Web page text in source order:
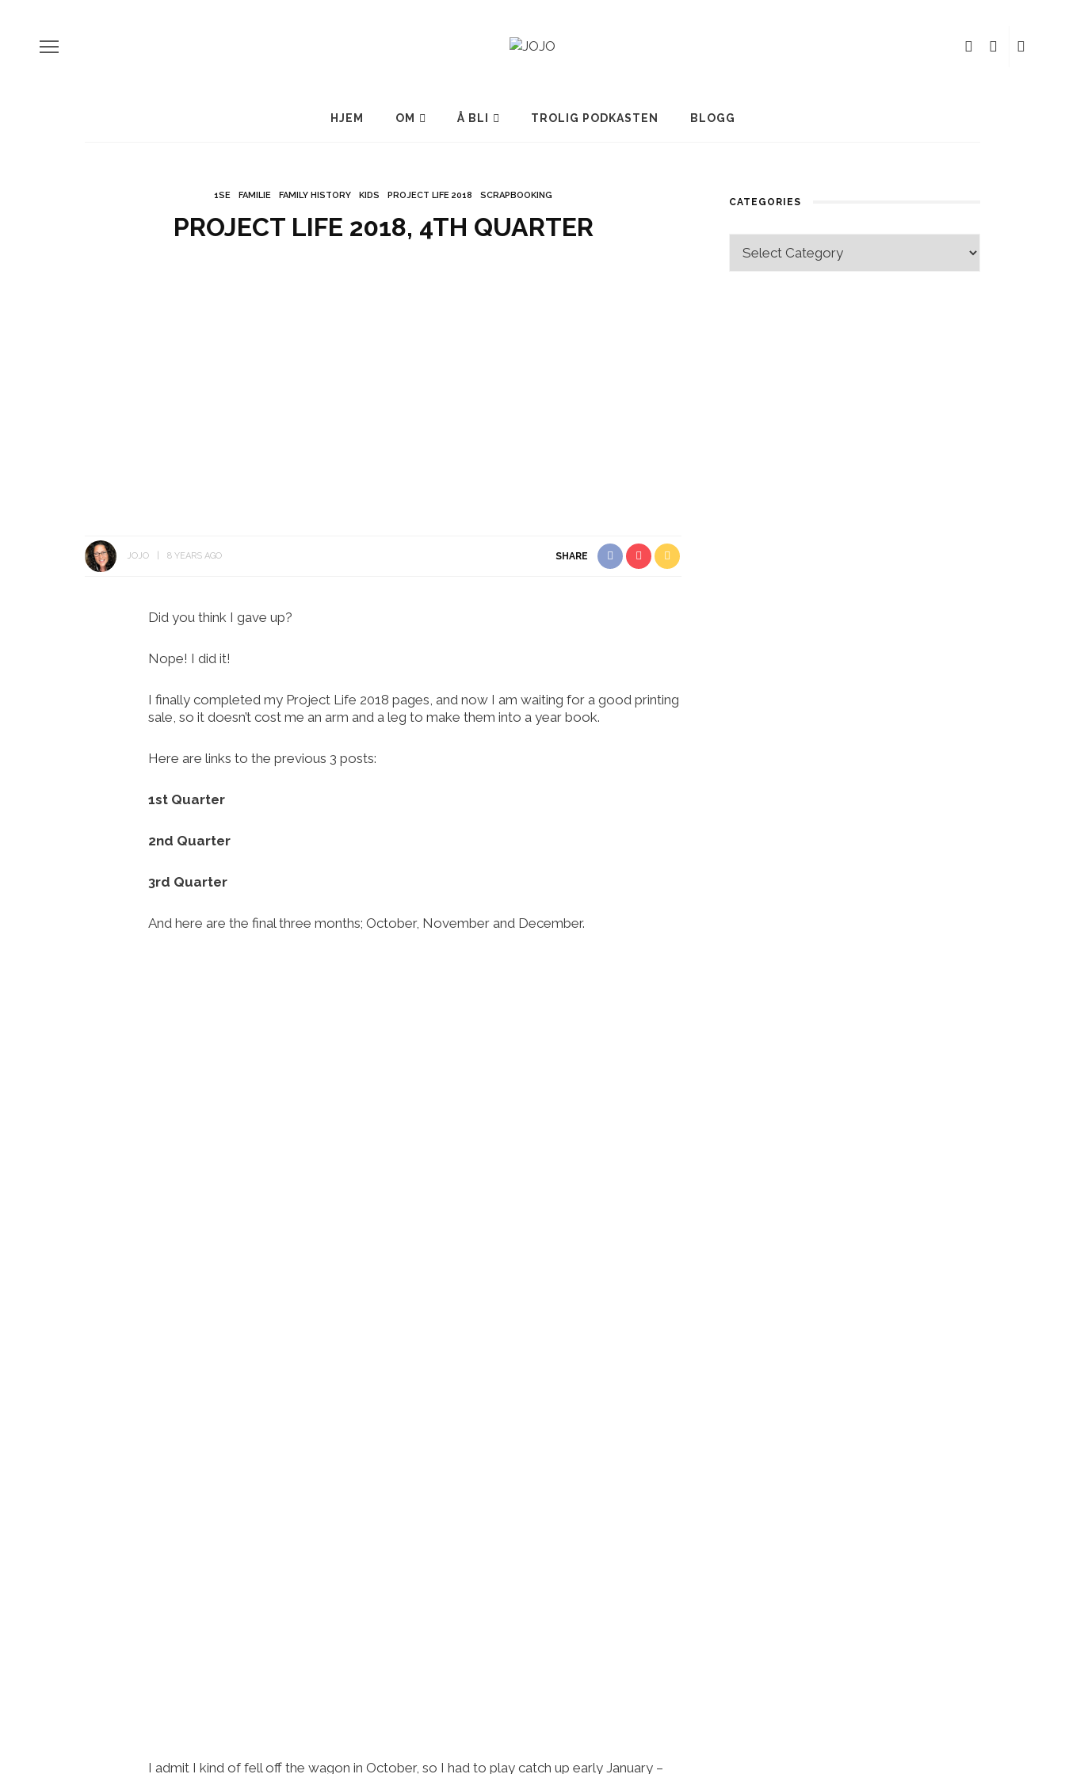
HJEM OM Å BLI TROLIG PODKASTEN BLOGG
1SE FAMILIE FAMILY HISTORY KIDS PROJECT LIFE 2018 SCRAPBOOKING
PROJECT LIFE 2018, 4TH QUARTER
JOJO 8 YEARS AGO SHARE
Did you think I gave up?
Nope! I did it!
I finally completed my Project Life 2018 pages, and now I am waiting for a good printing
sale, so it doesn’t cost me an arm and a leg to make them into a year book.
Here are links to the previous 3 posts:
1st Quarter
2nd Quarter
3rd Quarter
And here are the final three months; October, November and December.
I admit I kind of fell off the wagon in October, so I had to play catch up early January –
CATEGORIES